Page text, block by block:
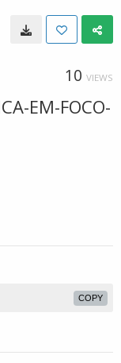
10 VIEWS
EM-FOCO-
COPY